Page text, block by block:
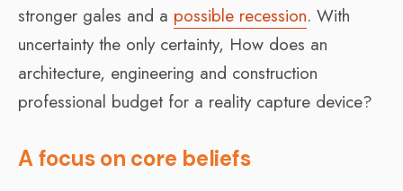
stronger gales and a possible recession. With
uncertainty the only certainty, How does an
architecture, engineering and construction
professional budget for a reality capture device?
A focus on core beliefs